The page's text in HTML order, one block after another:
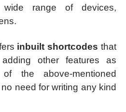
range of devices,
inbuilt shortcodes that
other features as
the above-mentioned
need for writing any kind